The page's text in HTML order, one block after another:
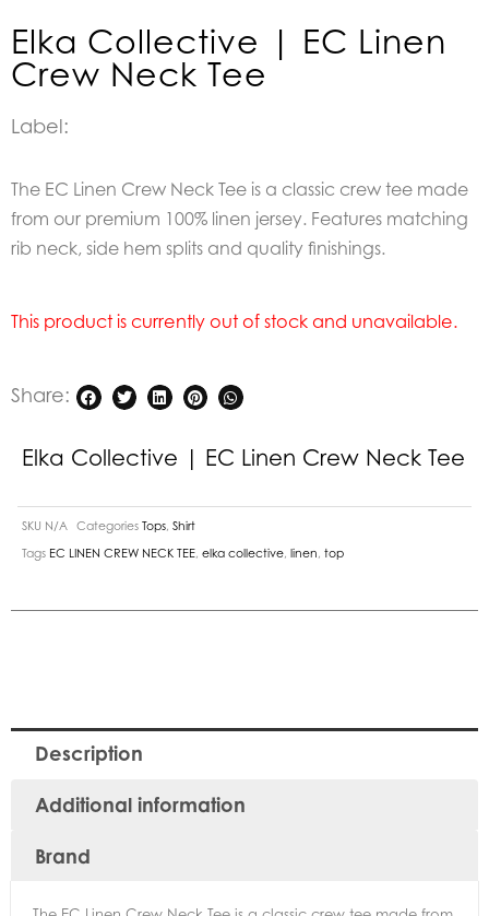
Elka Collective | EC Linen
Crew Neck Tee
Label:
The EC Linen Crew Neck Tee is a classic crew tee made
from our premium 100% linen jersey. Features matching
rib neck, side hem splits and quality finishings.
This product is currently out of stock and unavailable.
Share:
Elka Collective | EC Linen Crew Neck Tee
SKU N/A Categories Tops Shirt
Tags EC LINEN CREW NECK TEE elka collective linen top
Description
Additional information
Brand